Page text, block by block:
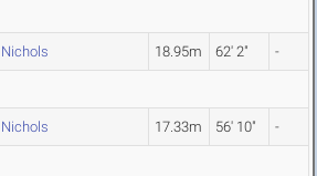
Nichols 18.95m 62' 2" -
Nichols 17.33m 56' 10" -